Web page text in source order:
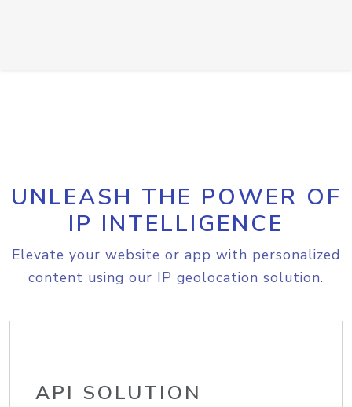
UNLEASH THE POWER OF
IP INTELLIGENCE
Elevate your website or app with personalized
content using our IP geolocation solution.
API SOLUTION